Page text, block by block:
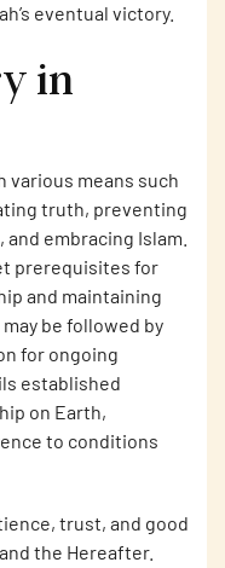
eventual victory.
in
various means such
truth, preventing
embracing Islam.
prerequisites for
and maintaining
be followed by
for ongoing
established
on Earth,
to conditions
trust, and good
the Hereafter.